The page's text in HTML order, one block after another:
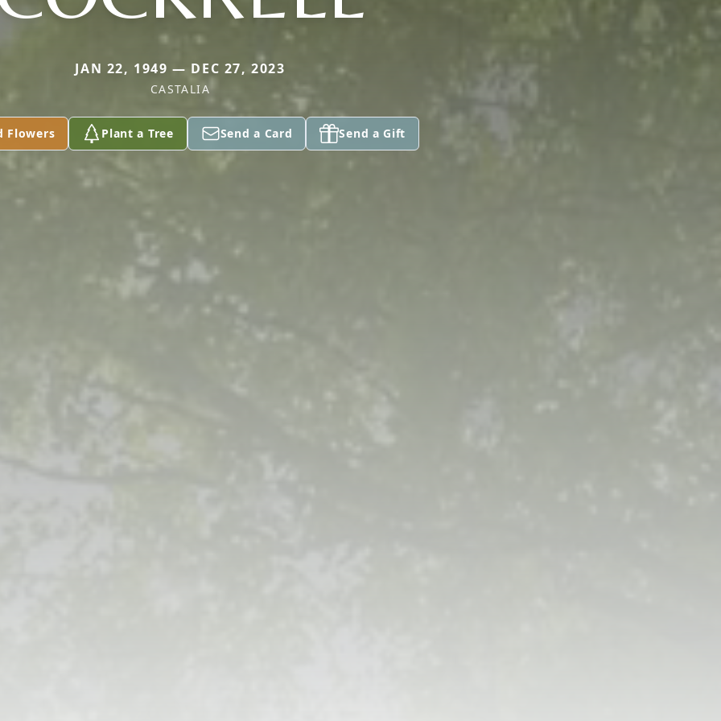
JAN 22, 1949 — DEC 27, 2023
CASTALIA
Flowers Plant a Tree Send a Card Send a Gift